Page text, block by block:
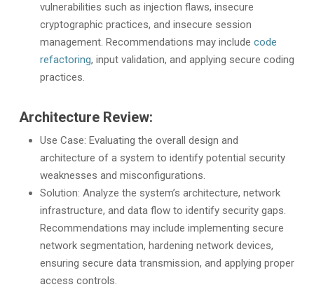
vulnerabilities such as injection flaws, insecure
cryptographic practices, and insecure session
management. Recommendations may include code
refactoring, input validation, and applying secure coding
practices.
Architecture Review:
Use Case: Evaluating the overall design and
architecture of a system to identify potential security
weaknesses and misconfigurations.
Solution: Analyze the system’s architecture, network
infrastructure, and data flow to identify security gaps.
Recommendations may include implementing secure
network segmentation, hardening network devices,
ensuring secure data transmission, and applying proper
access controls.